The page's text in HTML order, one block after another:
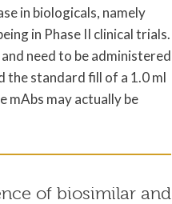
in biologicals, namely
in Phase II clinical trials.
need to be administered
the standard fill of a 1.0 ml
mAbs may actually be
of biosimilar and